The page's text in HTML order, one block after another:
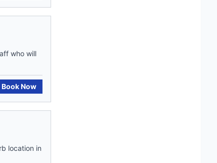
who will
Book Now
location in